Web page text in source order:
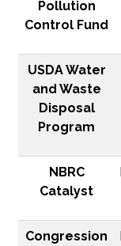
Pollution
Control Fund
USDA Water
and Waste
Disposal
Program
NBRC
Catalyst
Congression